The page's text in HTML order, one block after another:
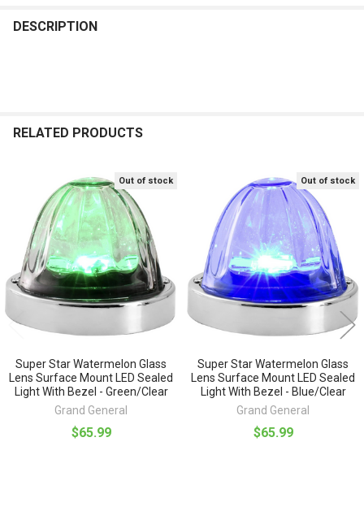
DESCRIPTION
RELATED PRODUCTS
Related
Products
Out of stock
Super Star Watermelon Glass
Lens Surface Mount LED Sealed
Light With Bezel - Green/Clear
Grand General
$65.99
Out of stock
Super Star Watermelon Glass
Lens Surface Mount LED Sealed
Light With Bezel - Blue/Clear
Grand General
$65.99